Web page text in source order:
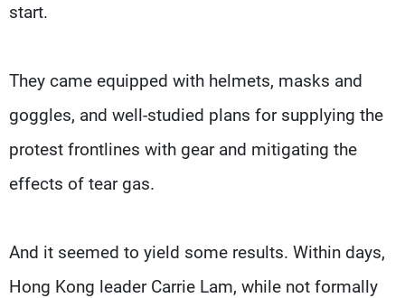
start.
They came equipped with helmets, masks and
goggles, and well-studied plans for supplying the
protest frontlines with gear and mitigating the
effects of tear gas.
And it seemed to yield some results. Within days,
Hong Kong leader Carrie Lam, while not formally